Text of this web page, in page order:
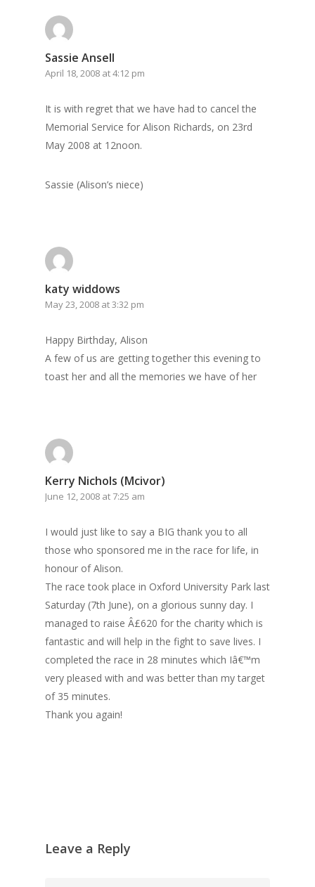
Sassie Ansell
April 18, 2008 at 4:12 pm
It is with regret that we have had to cancel the
Memorial Service for Alison Richards, on 23rd
May 2008 at 12noon.
Sassie (Alison’s niece)
katy widdows
May 23, 2008 at 3:32 pm
Happy Birthday, Alison
A few of us are getting together this evening to
toast her and all the memories we have of her
Kerry Nichols (Mcivor)
June 12, 2008 at 7:25 am
I would just like to say a BIG thank you to all
those who sponsored me in the race for life, in
honour of Alison.
The race took place in Oxford University Park last
Saturday (7th June), on a glorious sunny day. I
managed to raise Â£620 for the charity which is
fantastic and will help in the fight to save lives. I
completed the race in 28 minutes which Iâ€™m
very pleased with and was better than my target
of 35 minutes.
Thank you again!
Leave a Reply